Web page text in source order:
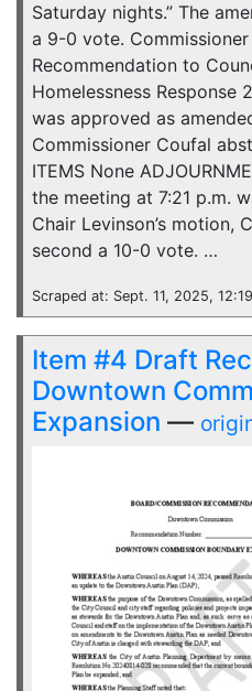
Saturday nights.” The
a 9-0 vote.
Recommendation to
Homelessness Response
was approved as
Commissioner Coufal
ITEMS None
the meeting at 7:21 p.m.
Chair Levinson’s motion,
second a 10-0 vote. …
Scraped at: Sept. 11, 2025,
Item #4 Draft
Downtown
Expansion —